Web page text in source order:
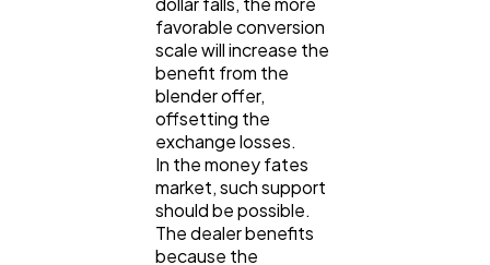
favorable conversion
scale will increase the
benefit from the
blender offer,
offsetting the
exchange losses.
In the money fates
market, such support
should be possible.
The dealer benefits
because the